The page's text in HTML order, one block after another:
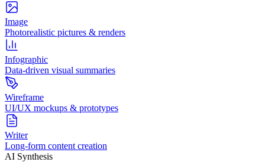
Image
Photorealistic pictures & renders
Infographic
Data-driven visual summaries
Wireframe
UI/UX mockups & prototypes
Writer
Long-form content creation
AI Synthesis